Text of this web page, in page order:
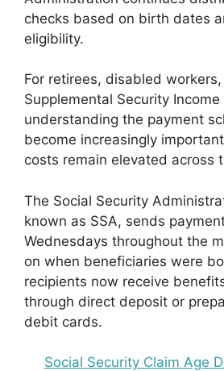
checks based on birth dates
eligibility.
For retirees, disabled
Supplemental Security
understanding the payment
become increasingly
costs remain elevated across
The Social Security
known as SSA, sends
Wednesdays throughout the
on when beneficiaries were
recipients now receive
through direct deposit or
debit cards.
Social Security Claim Age